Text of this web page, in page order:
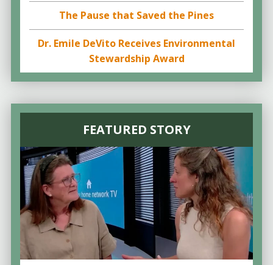
The Pause that Saved the Pines
Dr. Emile DeVito Receives Environmental
Stewardship Award
FEATURED STORY